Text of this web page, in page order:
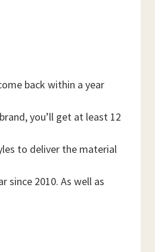
back within a year
you’ll get at least 12
to deliver the material
since 2010. As well as